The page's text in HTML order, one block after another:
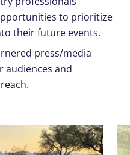
to prioritize
their future events.
press/media
audiences and